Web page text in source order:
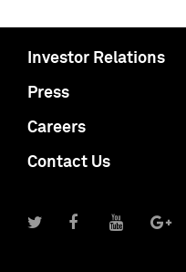
Investor Relations
Press
Careers
Contact Us